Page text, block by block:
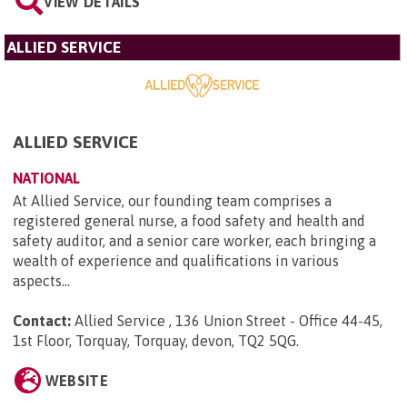
ALLIED SERVICE
ALLIED SERVICE
NATIONAL
At Allied Service, our founding team comprises a
registered general nurse, a food safety and health and
safety auditor, and a senior care worker, each bringing a
wealth of experience and qualifications in various
aspects...
Contact: Allied Service , 136 Union Street - Office 44-45,
1st Floor, Torquay, Torquay, devon, TQ2 5QG.
WEBSITE